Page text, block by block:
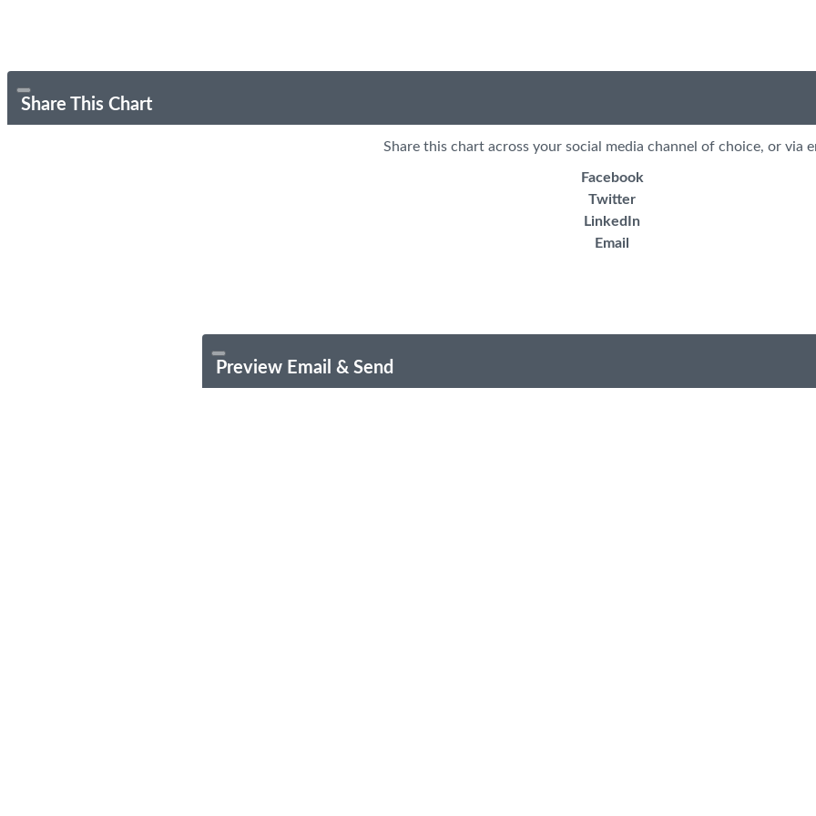
Share This Chart
Share this chart across your social media channel of choice, or via
Facebook
Twitter
LinkedIn
Email
Preview Email & Send